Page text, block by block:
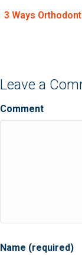
3 Ways
Leave a
Comment
Name (required)